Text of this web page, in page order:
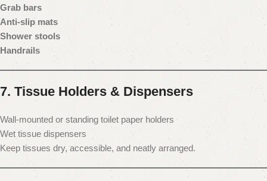
Grab bars
Anti-slip mats
Shower stools
Handrails
7. Tissue Holders & Dispensers
Wall-mounted or standing toilet paper holders
Wet tissue dispensers
Keep tissues dry, accessible, and neatly arranged.